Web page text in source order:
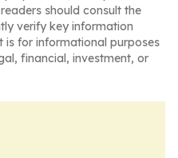
should consult the
verify key information
is for informational purposes
financial, investment, or